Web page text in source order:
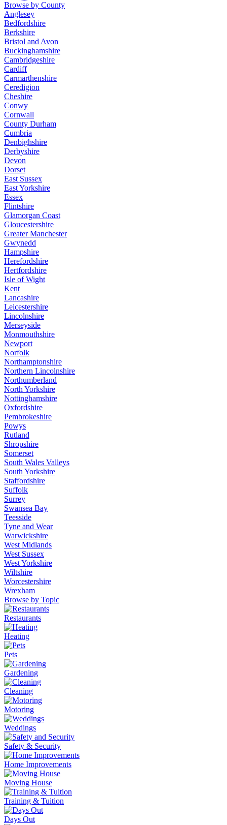
Browse by County
Anglesey
Bedfordshire
Berkshire
Bristol and Avon
Buckinghamshire
Cambridgeshire
Cardiff
Carmarthenshire
Ceredigion
Cheshire
Conwy
Cornwall
County Durham
Cumbria
Denbighshire
Derbyshire
Devon
Dorset
East Sussex
East Yorkshire
Essex
Flintshire
Glamorgan Coast
Gloucestershire
Greater Manchester
Gwynedd
Hampshire
Herefordshire
Hertfordshire
Isle of Wight
Kent
Lancashire
Leicestershire
Lincolnshire
Merseyside
Monmouthshire
Newport
Norfolk
Northamptonshire
Northern Lincolnshire
Northumberland
North Yorkshire
Nottinghamshire
Oxfordshire
Pembrokeshire
Powys
Rutland
Shropshire
Somerset
South Wales Valleys
South Yorkshire
Staffordshire
Suffolk
Surrey
Swansea Bay
Teesside
Tyne and Wear
Warwickshire
West Midlands
West Sussex
West Yorkshire
Wiltshire
Worcestershire
Wrexham
Browse by Topic
Restaurants
Heating
Pets
Gardening
Cleaning
Motoring
Weddings
Safety & Security
Home Improvements
Moving House
Training & Tuition
Days Out